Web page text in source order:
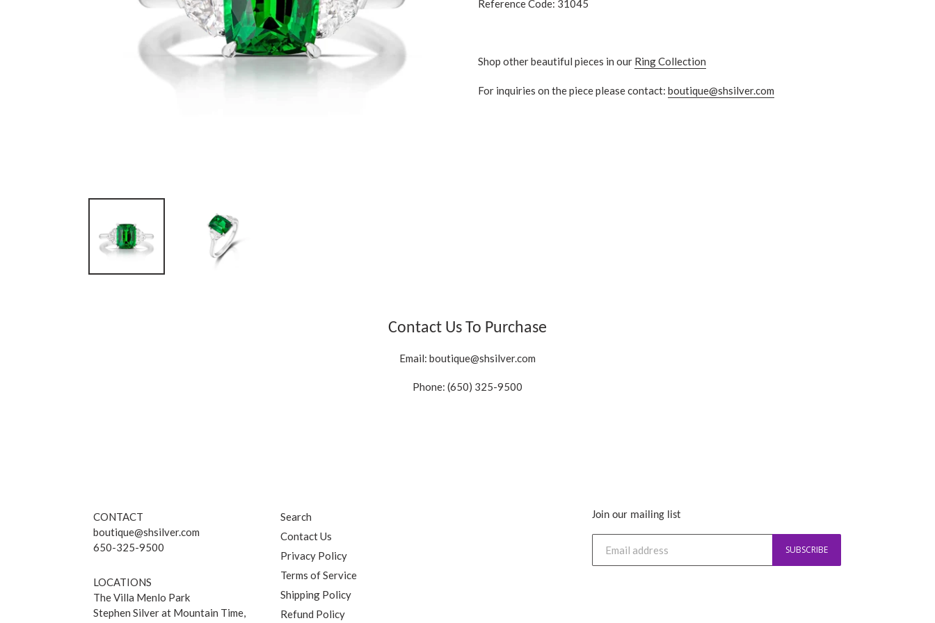
Reference Code: 31045
Shop other beautiful pieces in our Ring Collection
For inquiries on the piece please contact: boutique@shsilver.com
Contact Us To Purchase
Email: boutique@shsilver.com
Phone: (650) 325-9500
CONTACT
boutique@shsilver.com
650-325-9500
LOCATIONS
The Villa Menlo Park
Stephen Silver at Mountain Time,
Search
Contact Us
Privacy Policy
Terms of Service
Shipping Policy
Refund Policy
Join our mailing list
SUBSCRIBE